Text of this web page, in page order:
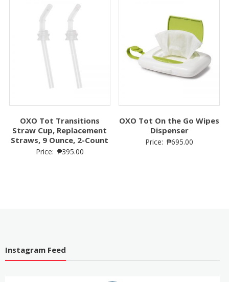
OXO Tot Transitions
Straw Cup, Replacement
Straws, 9 Ounce, 2-Count
Price: ₱395.00
OXO Tot On the Go Wipes
Dispenser
Price: ₱695.00
Instagram Feed